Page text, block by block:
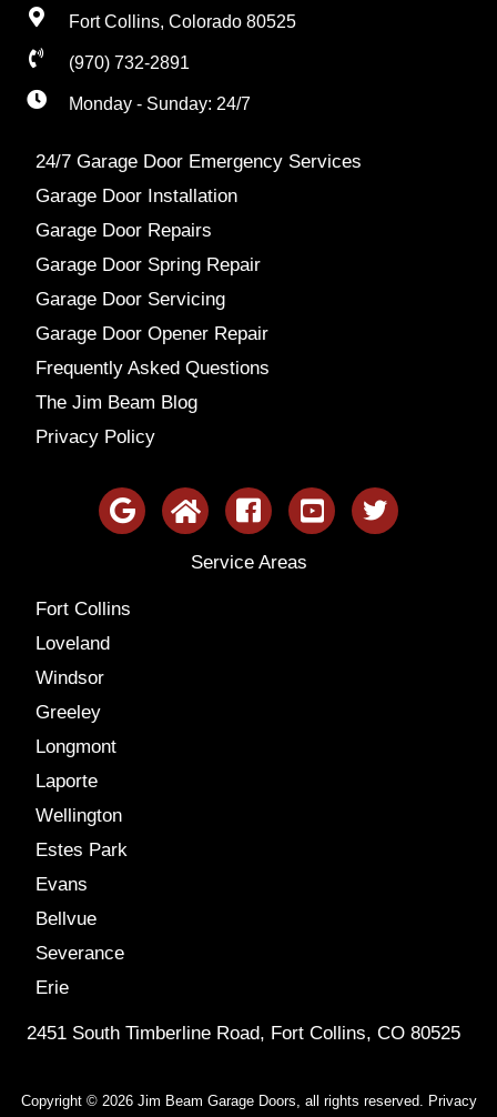
Fort Collins, Colorado 80525
(970) 732-2891
Monday - Sunday: 24/7
24/7 Garage Door Emergency Services
Garage Door Installation
Garage Door Repairs
Garage Door Spring Repair
Garage Door Servicing
Garage Door Opener Repair
Frequently Asked Questions
The Jim Beam Blog
Privacy Policy
Service Areas
Fort Collins
Loveland
Windsor
Greeley
Longmont
Laporte
Wellington
Estes Park
Evans
Bellvue
Severance
Erie
2451 South Timberline Road, Fort Collins, CO 80525
Copyright © 2026 Jim Beam Garage Doors, all rights reserved. Privacy